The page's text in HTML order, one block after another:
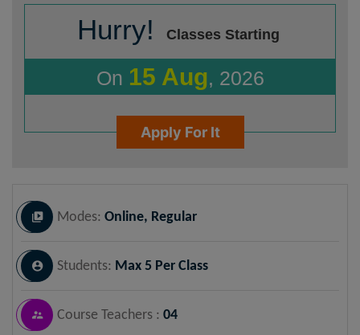
Hurry! Classes Starting
On 15 Aug, 2026
Apply For It
Modes: Online, Regular
Students: Max 5 Per Class
Course Teachers : 04